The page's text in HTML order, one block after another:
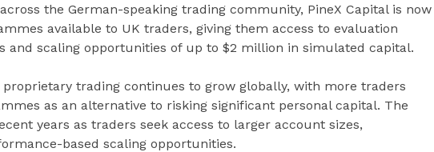
the German-speaking trading community, PineX Capital is now
available to UK traders, giving them access to evaluation
and scaling opportunities of up to $2 million in simulated capital.
trading continues to grow globally, with more traders
as an alternative to risking significant personal capital. The
years as traders seek access to larger account sizes,
based scaling opportunities.